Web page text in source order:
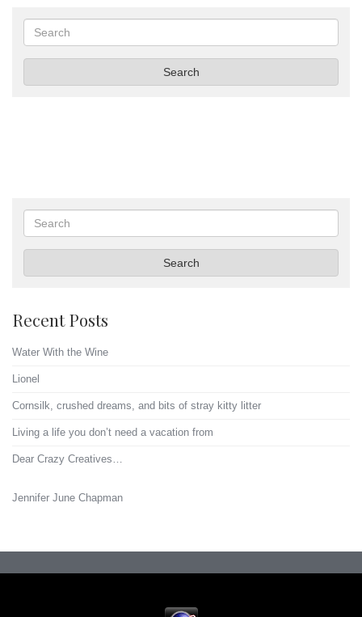
Search
Search
Search
Search
Recent Posts
Water With the Wine
Lionel
Cornsilk, crushed dreams, and bits of stray kitty litter
Living a life you don’t need a vacation from
Dear Crazy Creatives…
Jennifer June Chapman